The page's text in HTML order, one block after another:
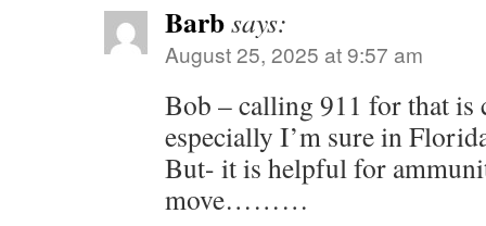
Barbsays:
August 25, 2025 at 9:57 am
Bob – calling 911 for that is
especially I’m sure in
But- it is helpful for
move………